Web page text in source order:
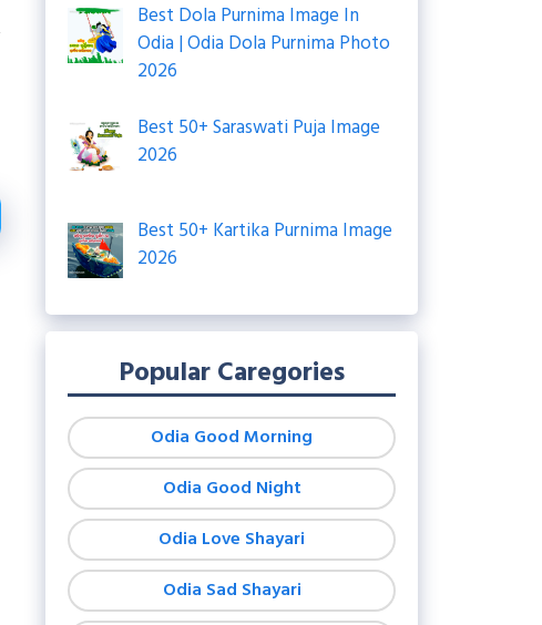
Best Dola Purnima Image In
Odia | Odia Dola Purnima Photo
2026
Best 50+ Saraswati Puja Image
2026
Best 50+ Kartika Purnima Image
2026
Popular Caregories
Odia Good Morning
Odia Good Night
Odia Love Shayari
Odia Sad Shayari